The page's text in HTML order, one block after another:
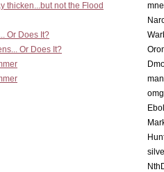
thicken...but not the Flood
Or Does It?
Or Does It?